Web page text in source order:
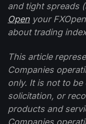
and tight spreads
Open your
about trading
This article
Companies
only. It is not to
solicitation, or
products and
Companies